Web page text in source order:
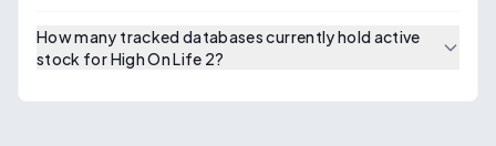
How many tracked databases currently hold active
stock for High On Life 2?